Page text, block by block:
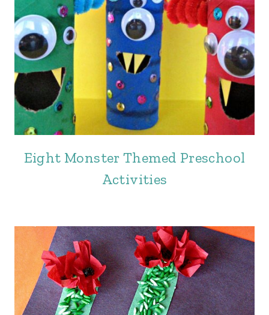
Eight Monster Themed Preschool
Activities